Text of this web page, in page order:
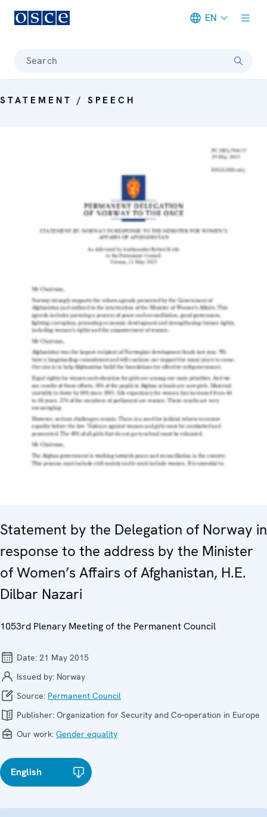
EN
Search
STATEMENT / SPEECH
Statement by the Delegation of Norway in
response to the address by the Minister
of Women’s Affairs of Afghanistan, H.E.
Dilbar Nazari
1053rd Plenary Meeting of the Permanent Council
Date: 21 May 2015
Issued by: Norway
Source: Permanent Council
Publisher: Organization for Security and Co-operation in Europe
Our work: Gender equality
English